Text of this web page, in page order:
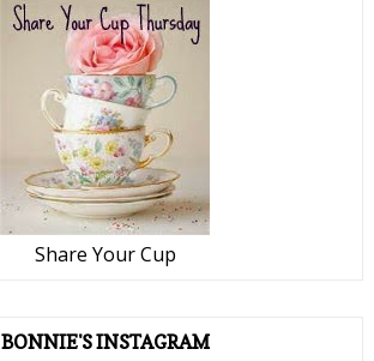
Share Your Cup
BONNIE'S INSTAGRAM